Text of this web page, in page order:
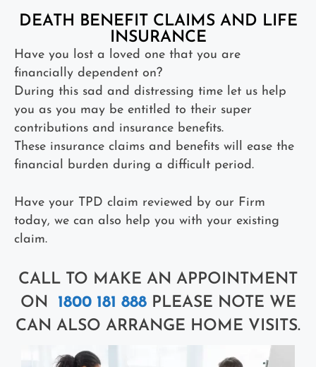
DEATH BENEFIT CLAIMS AND LIFE
INSURANCE
Have you lost a loved one that you are
financially dependent on?
During this sad and distressing time let us help
you as you may be entitled to their super
contributions and insurance benefits.
These insurance claims and benefits will ease the
financial burden during a difficult period.
Have your TPD claim reviewed by our Firm
today, we can also help you with your existing
claim.
CALL TO MAKE AN APPOINTMENT
ON
1800 181 888PLEASE NOTE WE
CAN ALSO ARRANGE HOME VISITS.